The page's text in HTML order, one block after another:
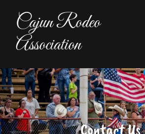
Cajun Rodeo
Association
Contact Us